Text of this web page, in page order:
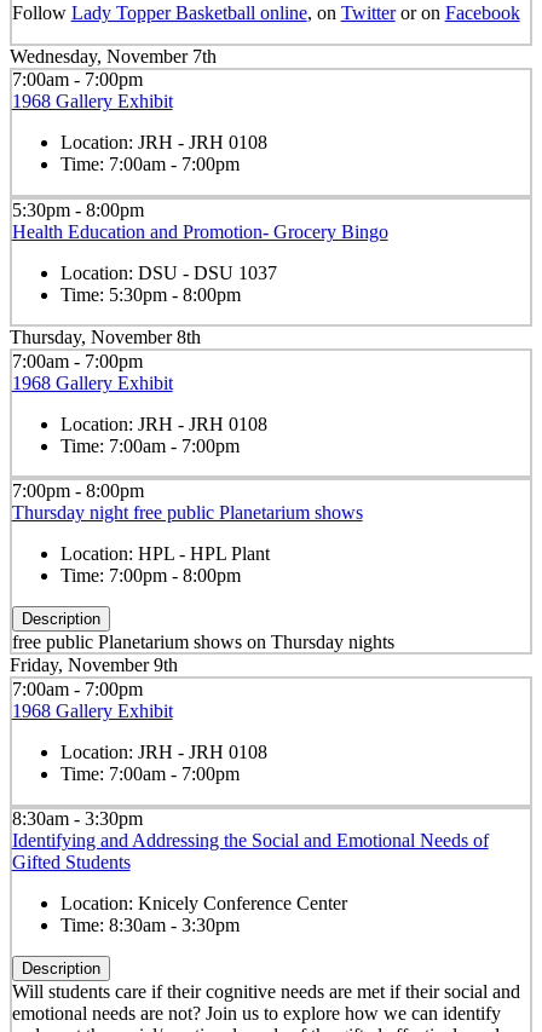
Follow Lady Topper Basketball online, on Twitteror on Facebook
Wednesday, November 7th
7:00am - 7:00pm
1968 Gallery Exhibit
Location: JRH - JRH 0108
Time: 7:00am - 7:00pm
5:30pm - 8:00pm
Health Education and Promotion- Grocery Bingo
Location: DSU - DSU 1037
Time: 5:30pm - 8:00pm
Thursday, November 8th
7:00am - 7:00pm
1968 Gallery Exhibit
Location: JRH - JRH 0108
Time: 7:00am - 7:00pm
7:00pm - 8:00pm
Thursday night free public Planetarium shows
Location: HPL - HPL Plant
Time: 7:00pm - 8:00pm
Description
free public Planetarium shows on Thursday nights
Friday, November 9th
7:00am - 7:00pm
1968 Gallery Exhibit
Location: JRH - JRH 0108
Time: 7:00am - 7:00pm
8:30am - 3:30pm
Identifying and Addressing the Social and Emotional Needs of
Gifted Students
Location: Knicely Conference Center
Time: 8:30am - 3:30pm
Description
Will students care if their cognitive needs are met if their social and
emotional needs are not? Join us to explore how we can identify